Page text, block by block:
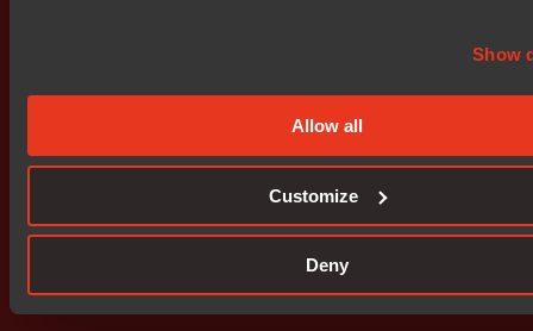
Show
Allow all
Customize
Deny